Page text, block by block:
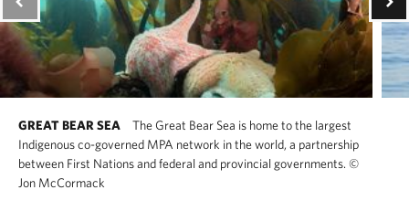
GREAT BEAR SEA
The Great Bear Sea is home to the largest
Indigenous co-governed MPA network in the world, a partnership
between First Nations and federal and provincial governments. ©
Jon McCormack